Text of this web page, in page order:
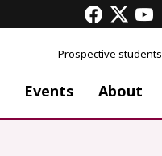
Prospective students
Events About